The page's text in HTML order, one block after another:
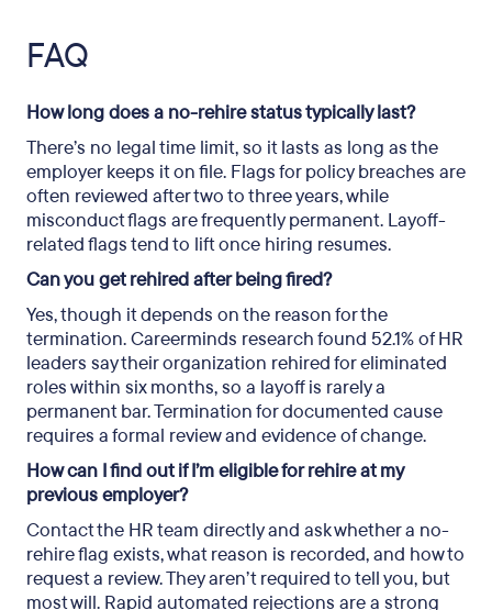
FAQ
How long does a no-rehire status typically last?
There’s no legal time limit, so it lasts as long as the
employer keeps it on file. Flags for policy breaches are
often reviewed after two to three years, while
misconduct flags are frequently permanent. Layoff-
related flags tend to lift once hiring resumes.
Can you get rehired after being fired?
Yes, though it depends on the reason for the
termination. Careerminds research found 52.1% of HR
leaders say their organization rehired for eliminated
roles within six months, so a layoff is rarely a
permanent bar. Termination for documented cause
requires a formal review and evidence of change.
How can I find out if I’m eligible for rehire at my
previous employer?
Contact the HR team directly and ask whether a no-
rehire flag exists, what reason is recorded, and how to
request a review. They aren’t required to tell you, but
most will. Rapid automated rejections are a strong